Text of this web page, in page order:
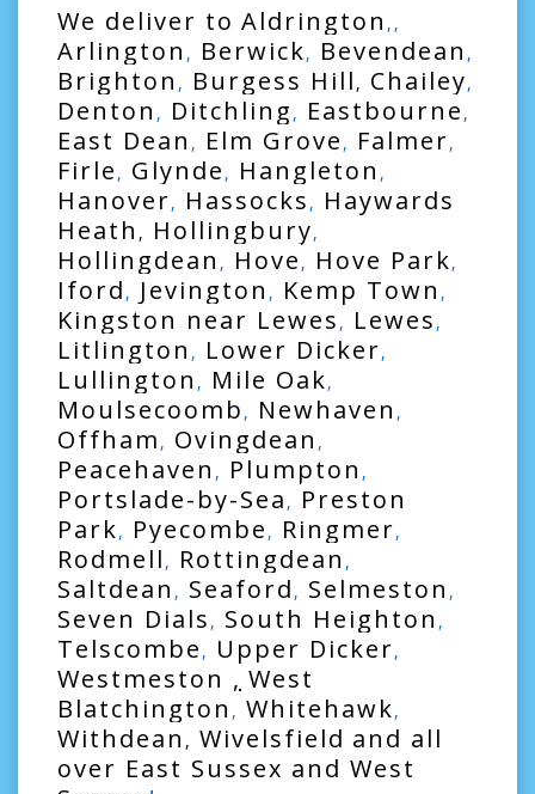
We deliver to Aldrington ,,
Arlington , Berwick, Bevendean ,
Brighton , Burgess Hill , Chailey,
Denton , Ditchling , Eastbourne ,
East Dean , Elm Grove , Falmer,
Firle , Glynde , Hangleton ,
Hanover, Hassocks , Haywards
Heath , Hollingbury,
Hollingdean , Hove , Hove Park,
Iford , Jevington , Kemp Town ,
Kingston near Lewes , Lewes ,
Litlington , Lower Dicker,
Lullington , Mile Oak,
Moulsecoomb , Newhaven ,
Offham , Ovingdean ,
Peacehaven , Plumpton ,
Portslade-by-Sea , Preston
Park, Pyecombe , Ringmer,
Rodmell , Rottingdean ,
Saltdean , Seaford , Selmeston ,
Seven Dials , South Heighton ,
Telscombe , Upper Dicker,
Westmeston , West
Blatchington , Whitehawk,
Withdean , Wivelsfield and all
over East Sussex and West